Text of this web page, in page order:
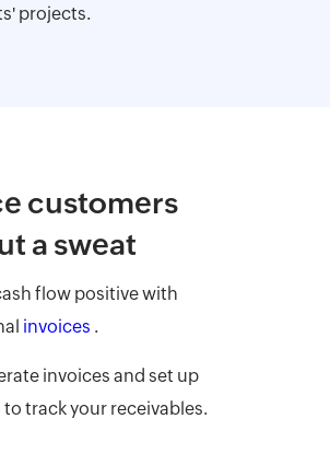
projects.
customers
a sweat
flow positive with
invoices .
invoices and set up
track your receivables.